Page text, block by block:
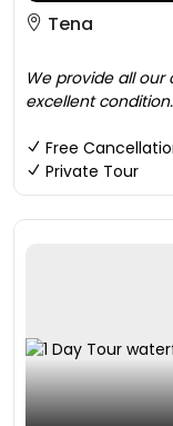
Tena
We provide all
excellent
Free
Private Tour